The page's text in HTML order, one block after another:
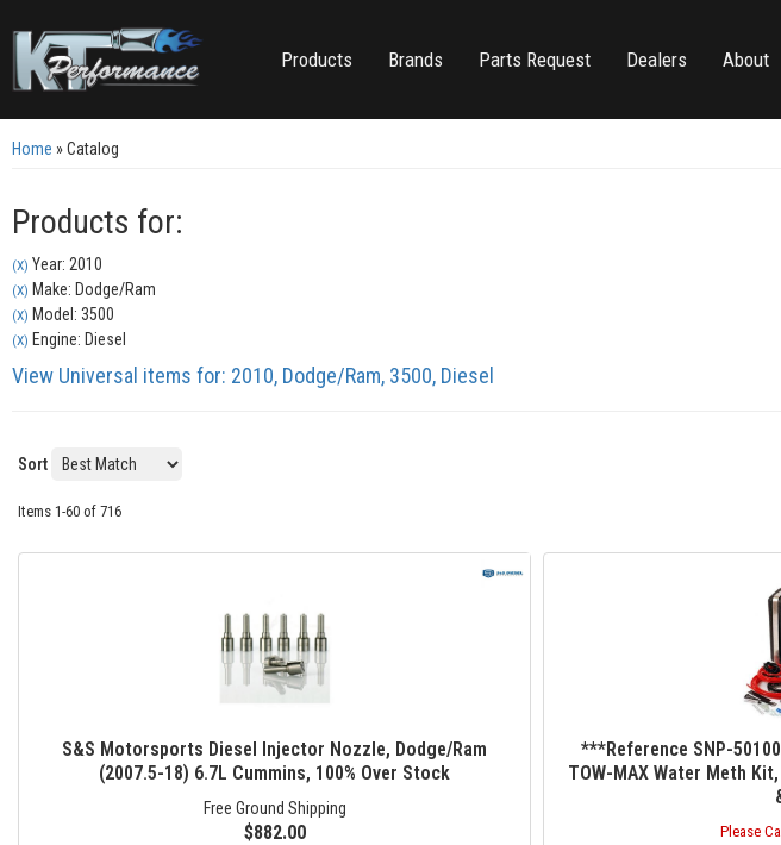
Products Brands Parts Request Dealers About
Home »Catalog
Products for:
(X) Year: 2010
(X) Make: Dodge/Ram
(X) Model: 3500
(X) Engine: Diesel
View Universal items for: 2010, Dodge/Ram, 3500, Diesel
Sort
Items 1-60 of 716
S&S Motorsports Diesel Injector Nozzle, Dodge/Ram
(2007.5-18) 6.7L Cummins, 100% Over Stock
Free Ground Shipping
$882.00
***Reference SNP-
TOW-MAX Water Meth
Please